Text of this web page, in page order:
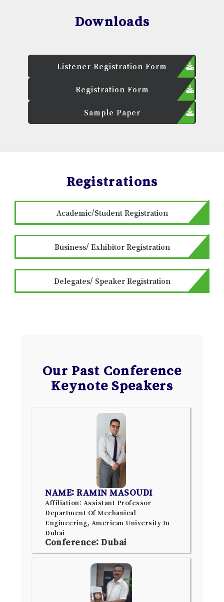
Downloads
Listener Registration Form
Registration Form
Sample Paper
Registrations
Academic/Student Registration
Business/ Exhibitor Registration
Delegates/ Speaker Registration
Our Past Conference
Keynote Speakers
NAME: RAMIN MASOUDI
Affiliation: Assistant Professor
Department Of Mechanical
Engineering, American University In
Dubai
Conference: Dubai